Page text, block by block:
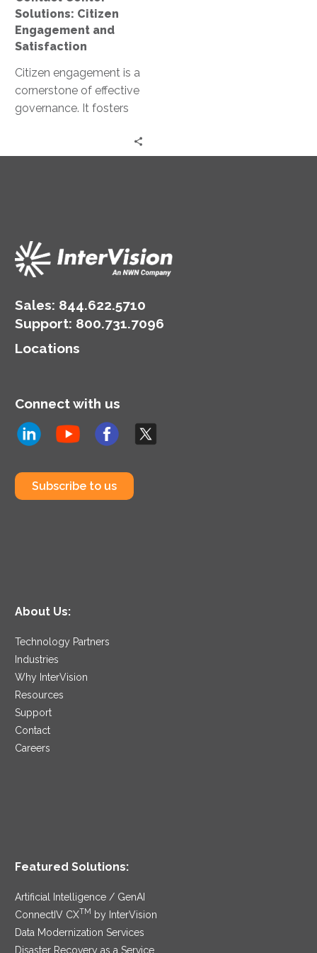
Solutions: Citizen
Engagement and
Satisfaction
Citizen engagement is a
cornerstone of effective
governance. It fosters
Sales: 844.622.5710
Support: 800.731.7096
Locations
Connect with us
Subscribe to us
About Us:
Technology Partners
Industries
Why InterVision
Resources
Support
Contact
Careers
Featured Solutions:
Artificial Intelligence / GenAI
ConnectIV CXTM
by InterVision
Data Modernization Services
Disaster Recovery as a Service